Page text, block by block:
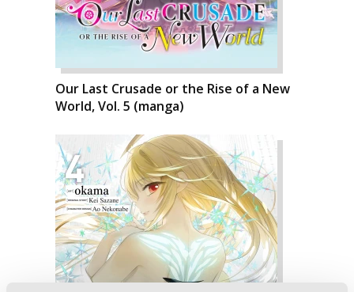
Our Last Crusade or the Rise of a New
World, Vol. 5 (manga)